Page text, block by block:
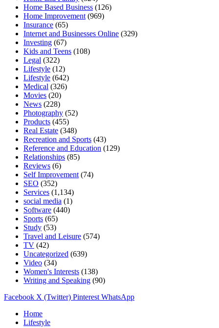
Home Based Business (126)
Home Improvement (969)
Insurance (65)
Internet and Businesses Online (329)
Investing (67)
Kids and Teens (108)
Legal (322)
Lifestyle (12)
Lifestyle (642)
Medical (326)
Movies (20)
News (228)
Photography (52)
Products (455)
Real Estate (348)
Recreation and Sports (43)
Reference and Education (129)
Relationships (85)
Reviews (6)
Self Improvement (74)
SEO (352)
Services (1,134)
social media (1)
Software (440)
Sports (65)
Study (53)
Travel and Leisure (574)
TV (42)
Uncategorized (639)
Video (34)
Women's Interests (138)
Writing and Speaking (90)
Facebook X (Twitter) Pinterest WhatsApp
Home
Lifestyle